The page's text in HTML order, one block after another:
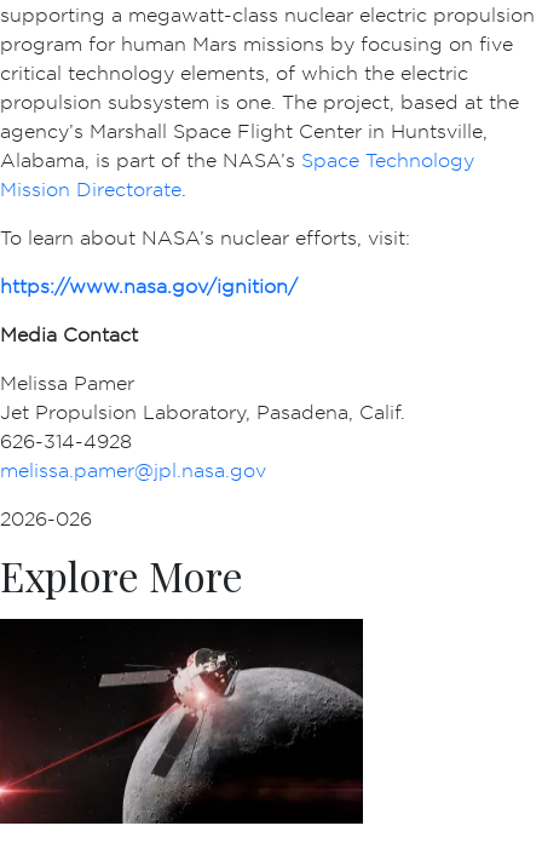
supporting a megawatt-class nuclear electric propulsion
program for human Mars missions by focusing on five
critical technology elements, of which the electric
propulsion subsystem is one. The project, based at the
agency’s Marshall Space Flight Center in Huntsville,
Alabama, is part of the NASA’s Space Technology
Mission Directorate.
To learn about NASA’s nuclear efforts, visit:
https://www.nasa.gov/ignition/
Media Contact
Melissa Pamer
Jet Propulsion Laboratory, Pasadena, Calif.
626-314-4928
melissa.pamer@jpl.nasa.gov
2026-026
Explore More